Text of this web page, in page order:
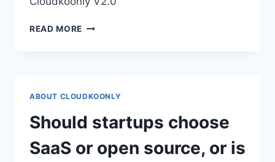
READ MORE CLOUDKOONLY
ABOUT CLOUDKOONLY
Should startups choose
SaaS or open source, or is